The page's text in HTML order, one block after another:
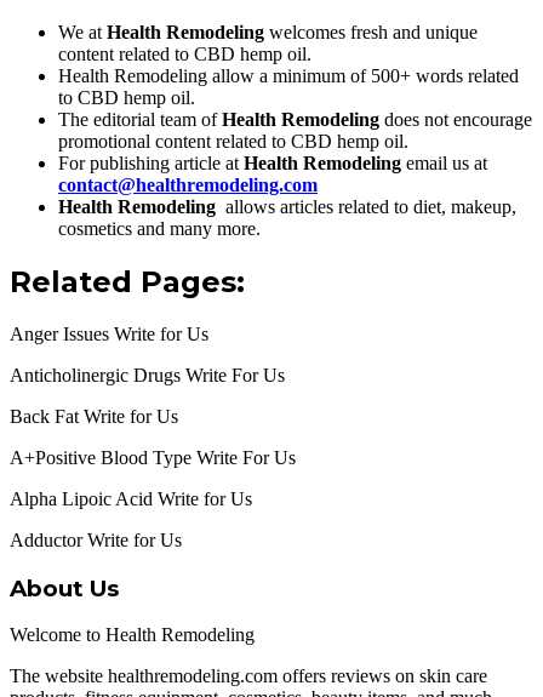
We at Health Remodeling welcomes fresh and unique
content related to CBD hemp oil.
Health Remodeling allow a minimum of 500+ words related
to CBD hemp oil.
The editorial team ofHealth Remodeling does not encourage
promotional content related to CBD hemp oil.
For publishing article at Health Remodeling email us at
contact@healthremodeling.com
Health Remodeling allows articles related to diet, makeup,
cosmetics and many more.
Related Pages:
Anger Issues Write for Us
Anticholinergic Drugs Write For Us
Back Fat Write for Us
A+Positive Blood Type Write For Us
Alpha Lipoic Acid Write for Us
Adductor Write for Us
About Us
Welcome to Health Remodeling
The website healthremodeling.com offers reviews on skin care